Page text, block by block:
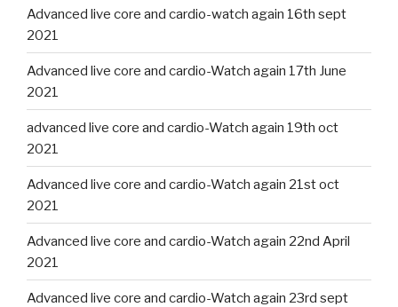
Advanced live core and cardio-watch again 16th sept
2021
Advanced live core and cardio-Watch again 17th June
2021
advanced live core and cardio-Watch again 19th oct
2021
Advanced live core and cardio-Watch again 21st oct
2021
Advanced live core and cardio-Watch again 22nd April
2021
Advanced live core and cardio-Watch again 23rd sept